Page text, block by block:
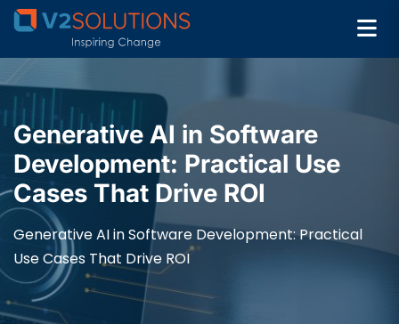
Generative AI in Software
Development: Practical Use
Cases That Drive ROI
Generative AI in Software Development: Practical
Use Cases That Drive ROI